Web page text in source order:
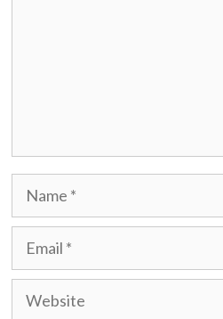
Name
Email
Website